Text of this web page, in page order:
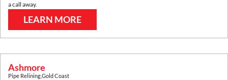
a call away.
LEARN MORE
Ashmore
Pipe ReliningGold Coast